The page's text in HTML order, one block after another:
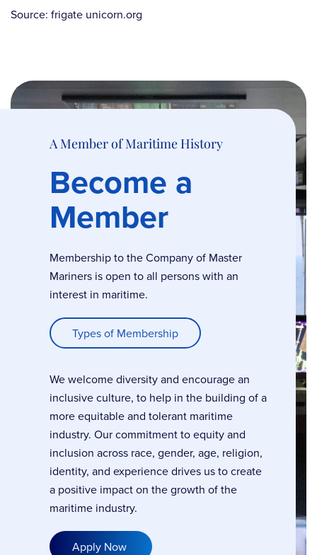
Source: frigate unicorn.org
A Member of Maritime History
Become a
Member
Membership to the Company of Master
Mariners is open to all persons with an
interest in maritime.
Types of Membership
We welcome diversity and encourage an
inclusive culture, to help in the building of a
more equitable and tolerant maritime
industry. Our commitment to equity and
inclusion across race, gender, age, religion,
identity, and experience drives us to create
a positive impact on the growth of the
maritime industry.
Apply Now